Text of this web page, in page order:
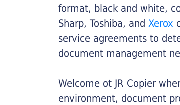
format, black and white,
Sharp, Toshiba, and Xerox
service agreements to
document management
Welcome ot JR Copier
environment, document